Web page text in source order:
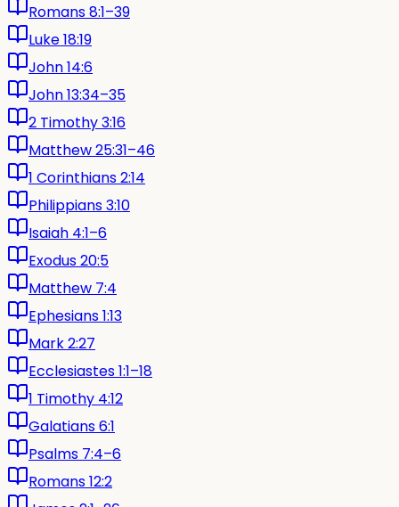
Romans 8:1–39
Luke 18:19
John 14:6
John 13:34–35
2 Timothy 3:16
Matthew 25:31–46
1 Corinthians 2:14
Philippians 3:10
Isaiah 4:1–6
Exodus 20:5
Matthew 7:4
Ephesians 1:13
Mark 2:27
Ecclesiastes 1:1–18
1 Timothy 4:12
Galatians 6:1
Psalms 7:4–6
Romans 12:2